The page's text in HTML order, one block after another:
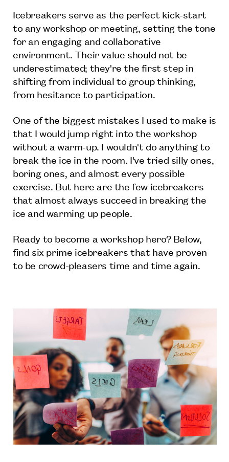
Icebreakers serve as the perfect kick-start
to any workshop or meeting, setting the tone
for an engaging and collaborative
environment. Their value should not be
underestimated; they're the first step in
shifting from individual to group thinking,
from hesitance to participation.
One of the biggest mistakes I used to make is
that I would jump right into the workshop
without a warm-up. I wouldn't do anything to
break the ice in the room. I've tried silly ones,
boring ones, and almost every possible
exercise. But here are the few icebreakers
that almost always succeed in breaking the
ice and warming up people.
Ready to become a workshop hero? Below,
find six prime icebreakers that have proven
to be crowd-pleasers time and time again.